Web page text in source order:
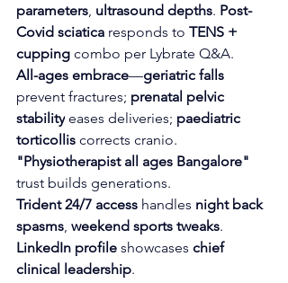
parameters ultrasound depths. Post-
Covid sciatica responds to TENS +
cupping combo per Lybrate Q&A.​
All-ages embrace—geriatric falls
prevent fractures; prenatal pelvic
stability eases deliveries; paediatric
torticollis corrects cranio.
"Physiotherapist all ages Bangalore"
trust builds generations.
Trident 24/7 access handles night back
spasms weekend sports tweaks.
LinkedIn profile showcases chief
clinical leadership.​